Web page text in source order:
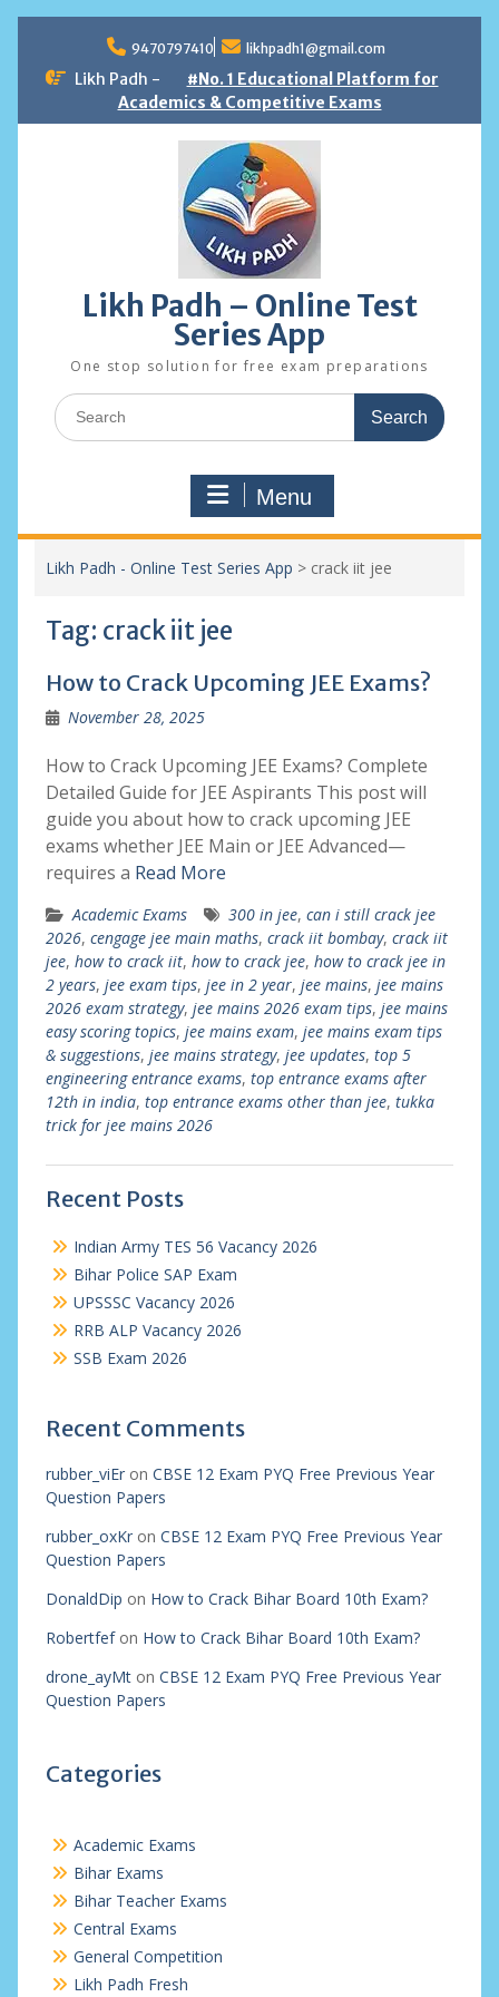
content
9470797410 likhpadh1@gmail.com
Likh Padh -
#No. 1 Educational Platform for
Academics & Competitive Exams
Likh Padh – Online Test
Series App
One stop solution for free exam preparations
Search
for:
Menu
Likh Padh - Online Test Series App > crack iit jee
Tag: crack iit jee
How to Crack Upcoming JEE Exams?
November 28, 2025
How to Crack Upcoming JEE Exams? Complete
Detailed Guide for JEE Aspirants This post will
guide you about how to crack upcoming JEE
exams whether JEE Main or JEE Advanced—
requires a Read More
Academic Exams 300 in jee, can i still crack jee
2026, cengage jee main maths, crack iit bombay, crack iit
jee, how to crack iit, how to crack jee, how to crack jee in
2 years, jee exam tips, jee in 2 year, jee mains, jee mains
2026 exam strategy, jee mains 2026 exam tips, jee mains
easy scoring topics, jee mains exam, jee mains exam tips
& suggestions, jee mains strategy, jee updates, top 5
engineering entrance exams, top entrance exams after
12th in india, top entrance exams other than jee, tukka
trick for jee mains 2026
Recent Posts
Indian Army TES 56 Vacancy 2026
Bihar Police SAP Exam
UPSSSC Vacancy 2026
RRB ALP Vacancy 2026
SSB Exam 2026
Recent Comments
rubber_viEron CBSE 12 Exam PYQ Free Previous Year
Question Papers
rubber_oxKron CBSE 12 Exam PYQ Free Previous Year
Question Papers
DonaldDip on How to Crack Bihar Board 10th Exam?
Robertfefon How to Crack Bihar Board 10th Exam?
drone_ayMton CBSE 12 Exam PYQ Free Previous Year
Question Papers
Categories
Academic Exams
Bihar Exams
Bihar Teacher Exams
Central Exams
General Competition
Likh Padh Fresh